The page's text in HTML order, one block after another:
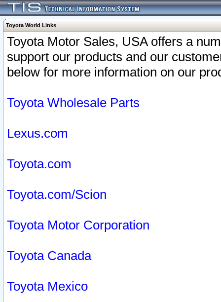
Toyota World Links
Toyota Motor Sales, USA offers a
support our products and our
below for more information on our
Toyota Wholesale Parts
Lexus.com
Toyota.com
Toyota.com/Scion
Toyota Motor Corporation
Toyota Canada
Toyota Mexico